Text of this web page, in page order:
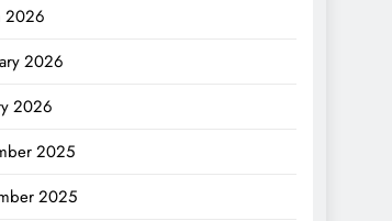
2026
2026
2026
2025
2025